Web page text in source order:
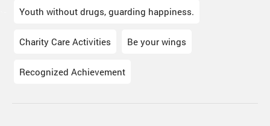
Youth without drugs, guarding happiness.
Charity Care Activities Be your wings
Recognized Achievement